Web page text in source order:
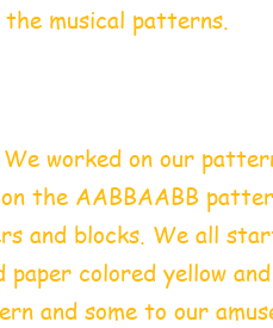
musical patterns.
We worked on our
the AABBAABB
and blocks. We all
colored yellow
and some to our